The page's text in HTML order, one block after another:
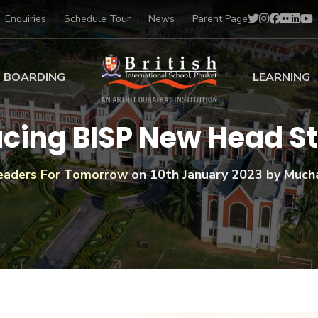
Enquiries Schedule Tour News Parent Page
Sports Scholarships
Academic
Scholarships
Art Scholarships
BOARDING
at BISP
Gallery
Voices
LEARNING
Early Years
Primary
Secondary
BTEC
BISP
IB Diploma
University
Drama
Music
Football
Swimming
BISP New Head
For Tomorrowon10th January 2023by